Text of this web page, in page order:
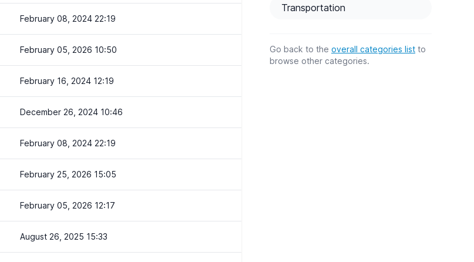
February 08, 2024 22:19
February 05, 2026 10:50
February 16, 2024 12:19
December 26, 2024 10:46
February 08, 2024 22:19
February 25, 2026 15:05
February 05, 2026 12:17
August 26, 2025 15:33
Transportation
Go back to the overall categories list to
browse other categories.